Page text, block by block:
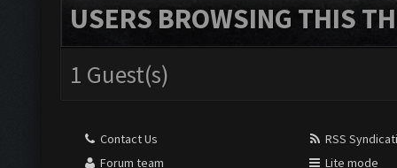
USERS BROWSING THIS
1 Guest(s)
Contact Us
Forum team
RSS
Lite mode